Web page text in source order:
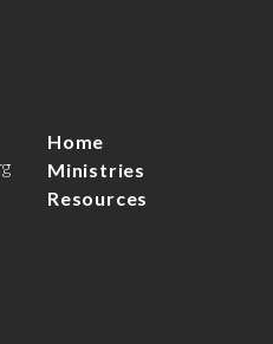
Home
Ministries
Resources